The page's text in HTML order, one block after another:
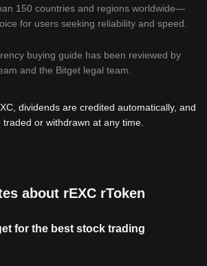
150 countries and regions worldwide—
for users seeking reliability and speed.
buying guide has been reviewed by
and the Bitget legal team.
dividends are credited automatically, and
or withdrawn at any time.
about rEXC rToken
for the best stock trading